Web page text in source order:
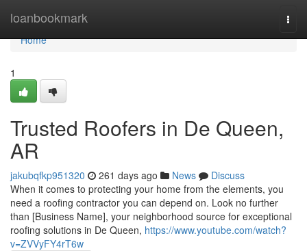
loanbookmark
Home
Home
1
Trusted Roofers in De Queen,
AR
jakubqfkp951320 261 days ago News
Discuss
When it comes to protecting your home from the elements, you
need a roofing contractor you can depend on. Look no further
than [Business Name], your neighborhood source for exceptional
roofing solutions in De Queen, https://www.youtube.com/watch?
v=ZVVyFY4rT6w